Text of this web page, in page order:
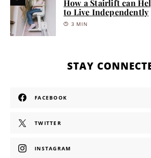
How a Stairlift can
to Live Independently
3 MIN
STAY
FACEBOOK
TWITTER
INSTAGRAM